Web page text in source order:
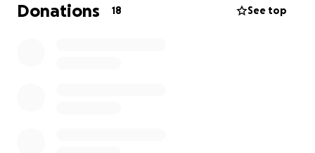
The ladies want to make sure we are making a
Donations 18 See top